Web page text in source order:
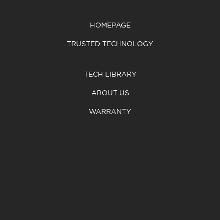
HOMEPAGE
TRUSTED TECHNOLOGY
TECH LIBRARY
ABOUT US
WARRANTY